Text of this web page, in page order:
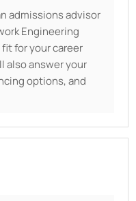
admissions advisor
Engineering
for your career
also answer your
options, and